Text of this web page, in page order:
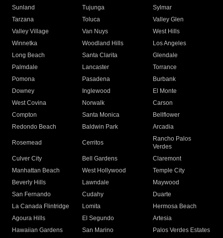
Sunland
Tujunga
Sylmar
Tarzana
Toluca
Valley Glen
Valley Village
Van Nuys
West Hills
Winnetka
Woodland Hills
Los Angeles
Long Beach
Santa Clarita
Glendale
Palmdale
Lancaster
Torrance
Pomona
Pasadena
Burbank
Downey
Inglewood
El Monte
West Covina
Norwalk
Carson
Compton
Santa Monica
Bellflower
Redondo Beach
Baldwin Park Arcadia
Rosemead Cerritos
Rancho Palos
Verdes
Culver City
Bell Gardens
Claremont
Manhattan Beach
West Hollywood
Temple City
Beverly Hills
Lawndale
Maywood
San Fernando
Cudahy
Duarte
La Canada Flintridge
Lomita
Hermosa Beach
Agoura Hills
El Segundo
Artesia
Hawaiian Gardens
San Marino
Palos Verdes Estates